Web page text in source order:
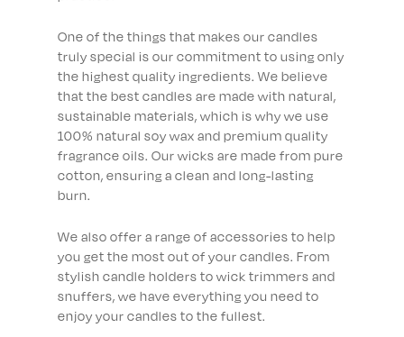
One of the things that makes our candles
truly special is our commitment to using only
the highest quality ingredients. We believe
that the best candles are made with natural,
sustainable materials, which is why we use
100% natural soy wax and premium quality
fragrance oils. Our wicks are made from pure
cotton, ensuring a clean and long-lasting
burn.
We also offer a range of accessories to help
you get the most out of your candles. From
stylish candle holders to wick trimmers and
snuffers, we have everything you need to
enjoy your candles to the fullest.